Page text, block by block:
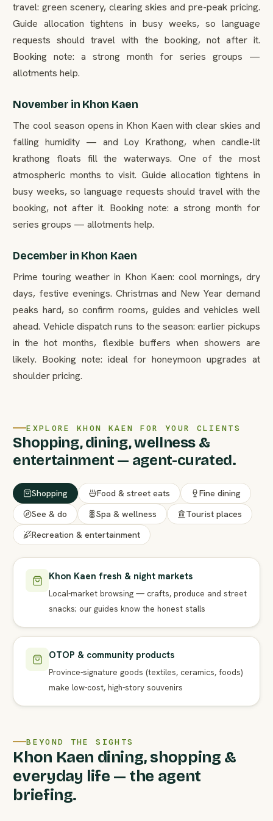
travel: green scenery, clearing skies and pre-peak pricing.
Guide allocation tightens in busy weeks, so language
requests should travel with the booking, not after it.
Booking note: a strong month for series groups —
allotments help.
November in Khon Kaen
The cool season opens in Khon Kaen with clear skies and
falling humidity — and Loy Krathong, when candle-lit
krathong floats fill the waterways. One of the most
atmospheric months to visit. Guide allocation tightens in
busy weeks, so language requests should travel with the
booking, not after it. Booking note: a strong month for
series groups — allotments help.
December in Khon Kaen
Prime touring weather in Khon Kaen: cool mornings, dry
days, festive evenings. Christmas and New Year demand
peaks hard, so confirm rooms, guides and vehicles well
ahead. Vehicle dispatch runs to the season: earlier pickups
in the hot months, flexible buffers when showers are
likely. Booking note: ideal for honeymoon upgrades at
shoulder pricing.
EXPLORE KHON KAEN FOR YOUR CLIENTS
Shopping, dining, wellness &
entertainment — agent-curated.
Shopping Food & street eats
Fine dining
See & do
Spa & wellness
Tourist places
Recreation & entertainment
Khon Kaen fresh & night markets
Local-market browsing — crafts, produce and street
snacks; our guides know the honest stalls
OTOP & community products
Province-signature goods (textiles, ceramics, foods)
make low-cost, high-story souvenirs
BEYOND THE SIGHTS
Khon Kaen dining, shopping &
everyday life — the agent
briefing.